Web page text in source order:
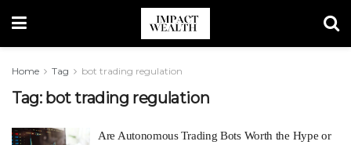
Home Tag bot trading regulation
Tag: bot trading regulation
Are Autonomous Trading Bots Worth the Hype or